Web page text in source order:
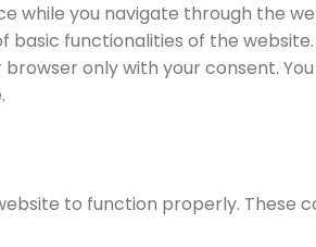
while you navigate through the
functionalities of the
only with your consent.
to function properly. These